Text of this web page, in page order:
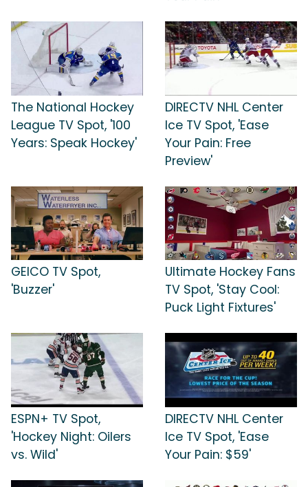
The National Hockey
League TV Spot, '100
Years: Speak Hockey'
DIRECTV NHL Center
Ice TV Spot, 'Ease
Your Pain: Free
Preview'
GEICO TV Spot,
'Buzzer'
Ultimate Hockey Fans
TV Spot, 'Stay Cool:
Puck Light Fixtures'
ESPN+ TV Spot,
'Hockey Night: Oilers
vs. Wild'
DIRECTV NHL Center
Ice TV Spot, 'Ease
Your Pain: $59'